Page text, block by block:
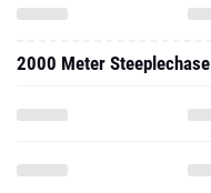
2000 Meter Steeplechase